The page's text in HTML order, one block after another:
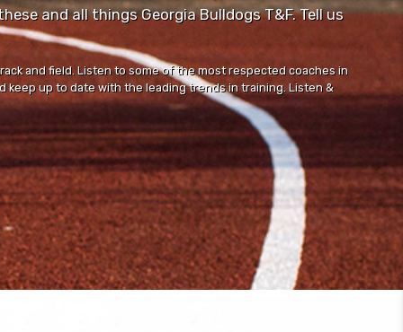
and all things Georgia Bulldogs T&F. Tell us
and field. Listen to some of the most respected coaches in
up to date with the leading trends in training. Listen &